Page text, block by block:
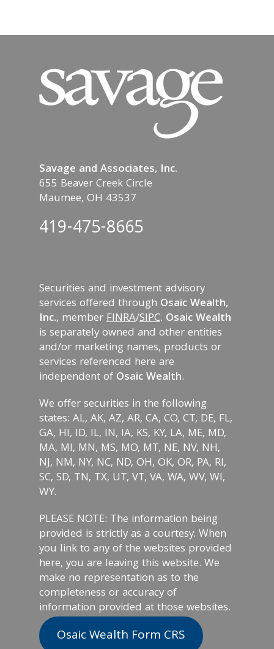
Savage and Associates, Inc.
655 Beaver Creek Circle
Maumee, OH 43537
419-475-8665
Securities and investment advisory
services offered through Osaic Wealth,
Inc., memberFINRA/SIPC. Osaic Wealth
is separately owned and other entities
and/or marketing names, products or
services referenced here are
independent of Osaic Wealth.
We offer securities in the following
states: AL, AK, AZ, AR, CA, CO, CT, DE, FL,
GA, HI, ID, IL, IN, IA, KS, KY, LA, ME, MD,
MA, MI, MN, MS, MO, MT, NE, NV, NH,
NJ, NM, NY, NC, ND, OH, OK, OR, PA, RI,
SC, SD, TN, TX, UT, VT, VA, WA, WV, WI,
WY.
PLEASE NOTE: The information being
provided is strictly as a courtesy. When
you link to any of the websites provided
here, you are leaving this website. We
make no representation as to the
completeness or accuracy of
information provided at those websites.
Osaic Wealth Form CRS